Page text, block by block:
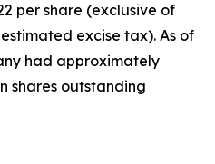
per share (exclusive of
excise tax). As of
had approximately
shares outstanding